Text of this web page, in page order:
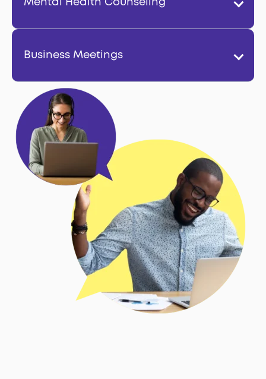
Mental Health Counseling
Business Meetings